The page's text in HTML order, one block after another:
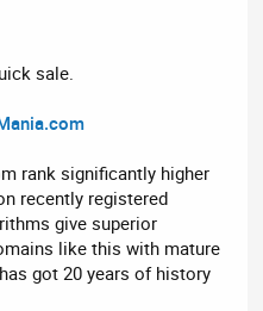
sale.
rank significantly higher
recently registered
give superior
like this with mature
got 20 years of history